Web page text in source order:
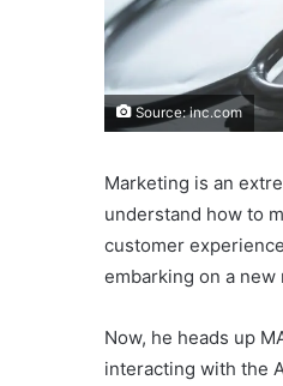
Source: inc.com
Marketing is an
understand how to
customer
embarking on a
Now, he heads up
interacting with the